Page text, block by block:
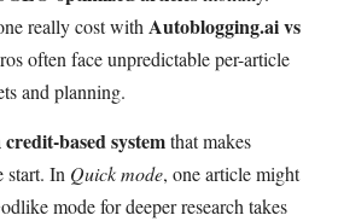
really cost with Autoblogging.ai vs
often face unpredictable per-article
and planning.
credit-based systemthat makes
start. In Quick mode, one article might
mode for deeper research takes